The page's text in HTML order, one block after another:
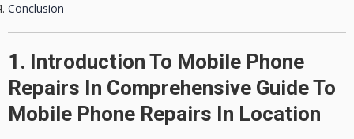
Conclusion
1. Introduction To Mobile Phone
Repairs In Comprehensive Guide To
Mobile Phone Repairs In Location